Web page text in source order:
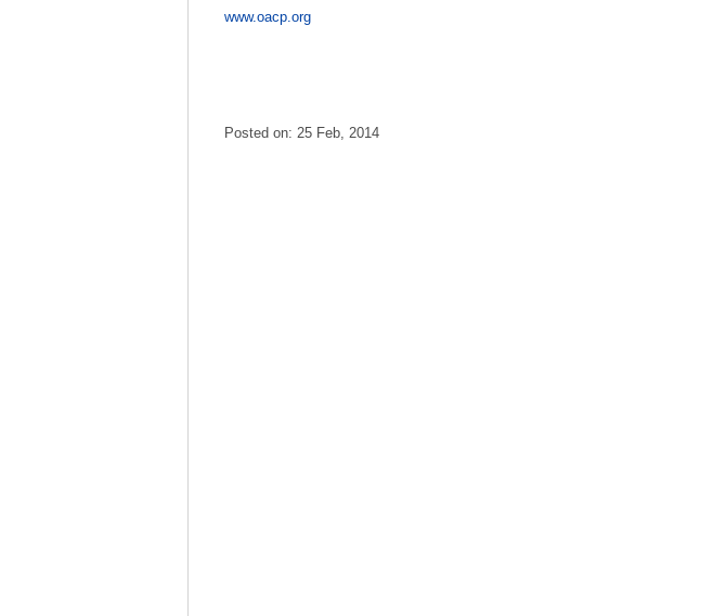
www.oacp.org
Posted on: 25 Feb, 2014